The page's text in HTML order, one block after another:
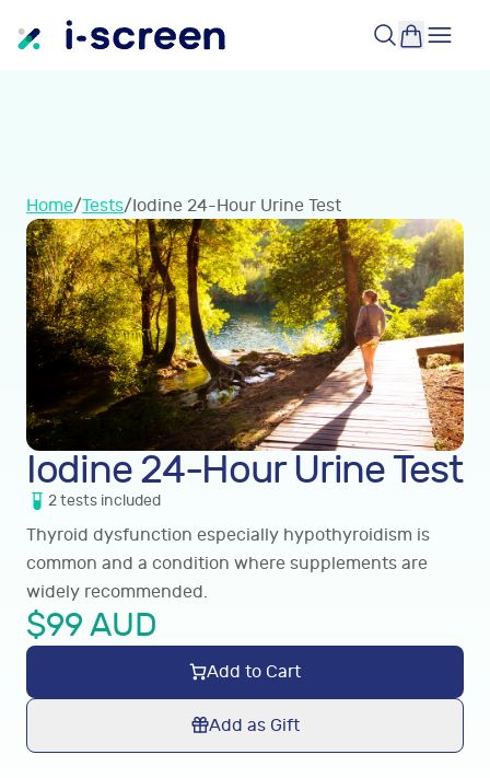
Home/Tests/Iodine 24-Hour Urine Test
Iodine 24-Hour Urine Test
2tests included
Thyroid dysfunction especially hypothyroidism is
common and a condition where supplements are
widely recommended.
$99 AUD
Add to Cart
Add as Gift